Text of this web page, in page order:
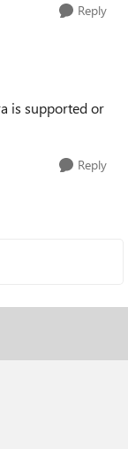
Reply
is supported or
Reply